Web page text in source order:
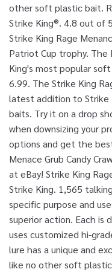
other soft plastic bait.
Strike King®. 4.8 out of
Strike King Rage
Patriot Cup trophy. The
King's most popular
6.99. The Strike King
latest addition to Strike
baits. Try it on a drop
when downsizing your
options and get the
Menace Grub Candy
at eBay! Strike King
Strike King. 1,565
specific purpose and
superior action. Each is
uses customized hi-
lure has a unique and
like no other soft